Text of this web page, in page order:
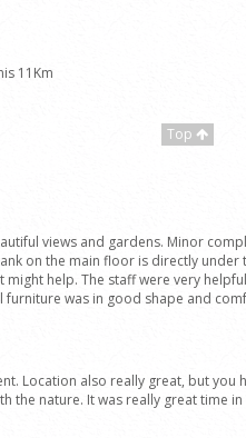
11Km
Top
views and gardens. Minor
on the main floor is directly
might help. The staff were very
was in good shape and
Location also really great, but
the nature. It was really great time in